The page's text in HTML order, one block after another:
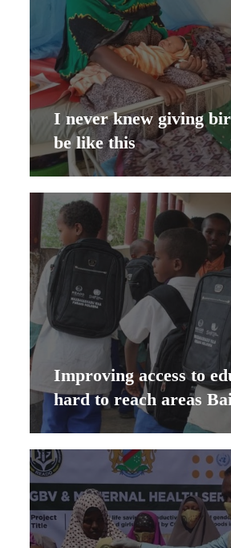
I never knew giving
be like this
Improving access to
hard to reach areas
Southwest State Somalia